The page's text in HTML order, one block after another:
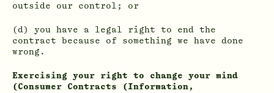
outside our control; or
(d) you have a legal right to end the
contract because of something we have done
wrong.
Exercising your right to change your mind
(Consumer Contracts (Information,